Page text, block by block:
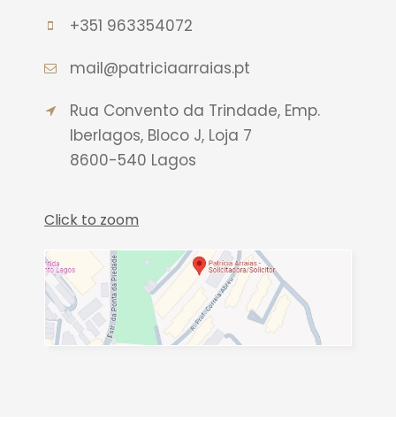
+351 963354072
mail@patriciaarraias.pt
Rua Convento da Trindade, Emp.
Iberlagos, Bloco J, Loja 7
8600-540 Lagos
Click to zoom